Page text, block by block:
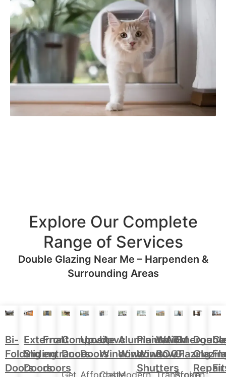
Explore Our Complete
Range of Services
Double Glazing Near Me – Harpenden &
Surrounding Areas
Bi-
Folding
Doors
External
Sliding
Doors
Front
entrance
doors
Composite
Doors
Get
Upvc
Doors
Affordable,
Upvc
Windows
Cost-
Aluminium
Windows
Modern,
Plantation
Window
Shutters
WARM
ROOF
Transform
Glazing
Broken